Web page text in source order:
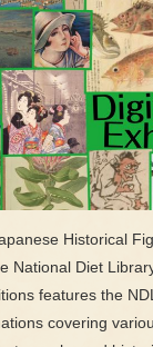
Historical
National Diet
features the
covering